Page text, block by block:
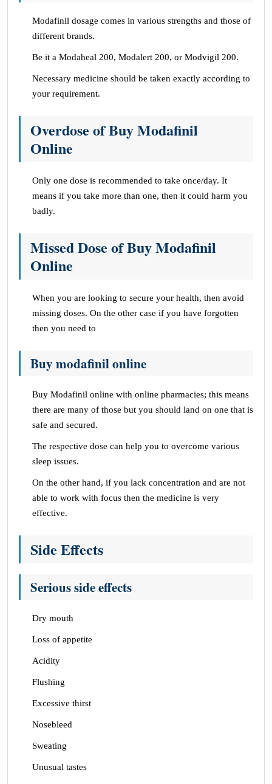
Modafinil dosage comes in various strengths and those of
different brands.
Be it a Modaheal 200, Modalert 200, or Modvigil 200.
Necessary medicine should be taken exactly according to
your requirement.
Overdose of Buy Modafinil
Online
Only one dose is recommended to take once/day. It
means if you take more than one, then it could harm you
badly.
Missed Dose of Buy Modafinil
Online
When you are looking to secure your health, then avoid
missing doses. On the other case if you have forgotten
then you need to
Buy modafinil online
Buy Modafinil online with online pharmacies; this means
there are many of those but you should land on one that is
safe and secured.
The respective dose can help you to overcome various
sleep issues.
On the other hand, if you lack concentration and are not
able to work with focus then the medicine is very
effective.
Side Effects
Serious side effects
Dry mouth
Loss of appetite
Acidity
Flushing
Excessive thirst
Nosebleed
Sweating
Unusual tastes